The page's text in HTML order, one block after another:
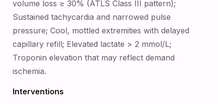
volume loss ≥ 30% (ATLS Class III pattern);
Sustained tachycardia and narrowed pulse
pressure; Cool, mottled extremities with delayed
capillary refill; Elevated lactate > 2 mmol/L;
Troponin elevation that may reflect demand
ischemia.
Interventions